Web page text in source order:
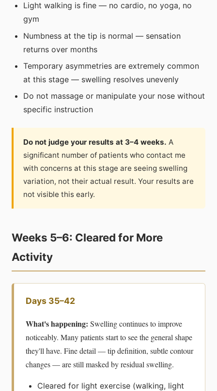
Light walking is fine — no cardio, no yoga, no
gym
Numbness at the tip is normal — sensation
returns over months
Temporary asymmetries are extremely common
at this stage — swelling resolves unevenly
Do not massage or manipulate your nose without
specific instruction
Do not judge your results at 3–4 weeks. A
significant number of patients who contact me
with concerns at this stage are seeing swelling
variation, not their actual result. Your results are
not visible this early.
Weeks 5–6: Cleared for More
Activity
Days 35–42
What's happening: Swelling continues to improve
noticeably. Many patients start to see the general shape
they'll have. Fine detail — tip definition, subtle contour
changes — are still masked by residual swelling.
Cleared for light exercise (walking, light